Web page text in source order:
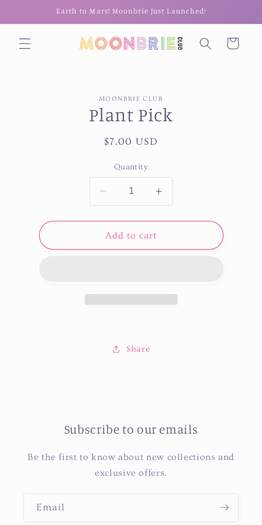
Earth to Mars! Moonbrie Just Launched!
Cart
MOONBRIE CLUB
Plant Pick
Regular
$7.00 USD
Quantity
Decrease
quantity
for
Plant
Pick
Increase
quantity
for
Pick
Add to cart
Share
Subscribe to our emails
Be the first to know about new collections and
exclusive offers.
Email